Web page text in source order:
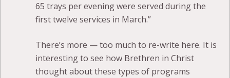
65 trays per evening were served during the
first twelve services in March.”
There’s more — too much to re-write here. It is
interesting to see how Brethren in Christ
thought about these types of programs